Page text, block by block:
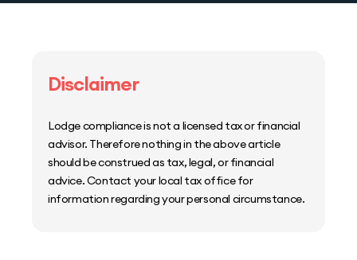
Disclaimer
Lodge compliance is not a licensed tax or financial
advisor. Therefore nothing in the above article
should be construed as tax, legal, or financial
advice. Contact your local tax office for
information regarding your personal circumstance.